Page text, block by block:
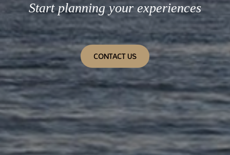
Start planning your experiences
CONTACT US